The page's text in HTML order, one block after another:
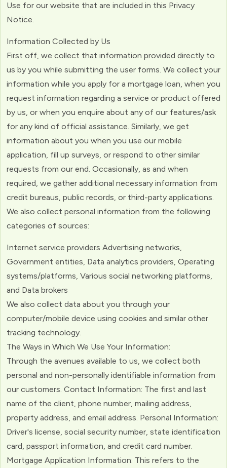
Use for our website that are included in this Privacy
Notice.
Information Collected by Us
First off, we collect that information provided directly to
us by you while submitting the user forms. We collect your
information while you apply for a mortgage loan, when you
request information regarding a service or product offered
by us, or when you enquire about any of our features/ask
for any kind of official assistance. Similarly, we get
information about you when you use our mobile
application, fill up surveys, or respond to other similar
requests from our end. Occasionally, as and when
required, we gather additional necessary information from
credit bureaus, public records, or third-party applications.
We also collect personal information from the following
categories of sources:
Internet service providers Advertising networks,
Government entities, Data analytics providers, Operating
systems/platforms, Various social networking platforms,
and Data brokers
We also collect data about you through your
computer/mobile device using cookies and similar other
tracking technology.
The Ways in Which We Use Your Information:
Through the avenues available to us, we collect both
personal and non-personally identifiable information from
our customers. Contact Information: The first and last
name of the client, phone number, mailing address,
property address, and email address. Personal Information:
Driver's license, social security number, state identification
card, passport information, and credit card number.
Mortgage Application Information: This refers to the